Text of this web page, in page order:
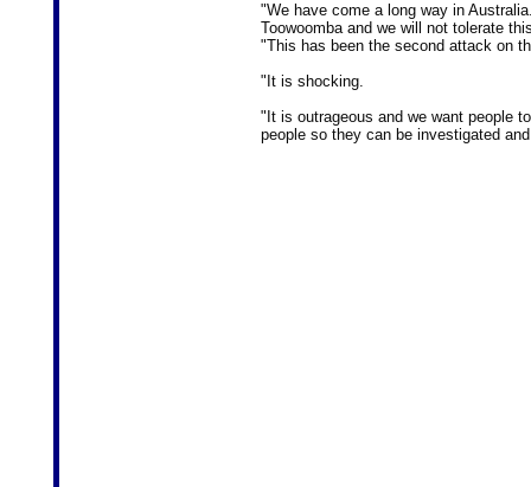
"We have come a long way in
Toowoomba and we will not tolerate
"This has been the second attack on
"It is shocking.
"It is outrageous and we want people
people so they can be investigated